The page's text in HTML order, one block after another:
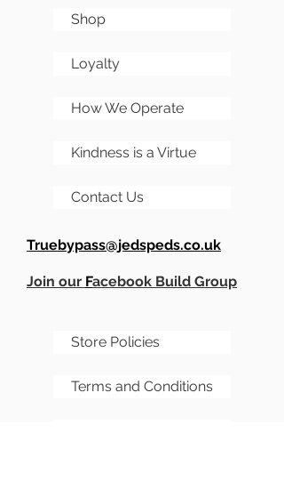
Truebypass@jedspeds.co.uk
Join our Facebook Build Group
Loyalty
How We Operate
Kindness is a Virtue
Contact Us
Shop
Store Policies
Terms and Conditions